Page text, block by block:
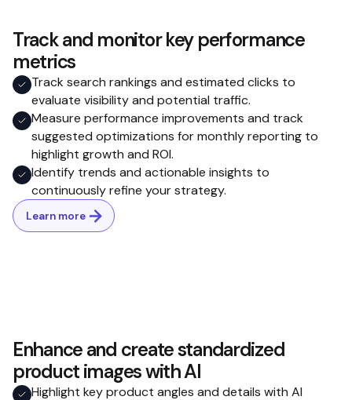
Track and monitor key performance
metrics
Track search rankings and estimated clicks to
evaluate visibility and potential traffic.
Measure performance improvements and track
suggested optimizations for monthly reporting to
highlight growth and ROI.
Identify trends and actionable insights to
continuously refine your strategy.
Learn more
Enhance and create standardized
product images with AI
Highlight key product angles and details with AI